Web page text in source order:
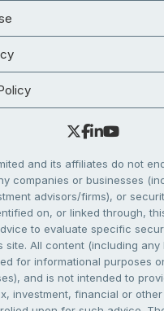
and its affiliates do not
companies or businesses
advisors/firms), or
on, or linked through,
to evaluate specific
site. All content (including
for informational purposes
and is not intended to
investment, financial or